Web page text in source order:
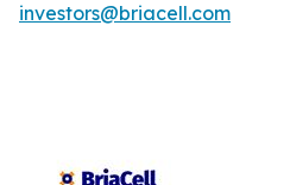
investors@briacell.com